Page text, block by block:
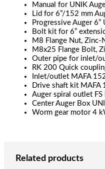
Manual for UNIK
Lid for 6”/152 mm
Progressive Auger 6”
Bolt kit for 6”
M8 Flange Nut, Zinc-
M8x25 Flange Bolt,
Outer pipe for inlet/
RK 200 Quick
Inlet/outlet MAFA
Drive shaft kit MAFA
Auger spiral outlet FS
Center Auger Box
Worm gear motor 4
Related products